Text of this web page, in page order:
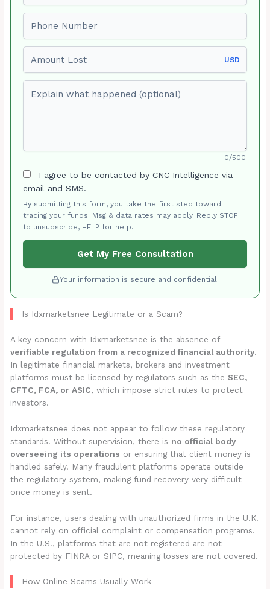
USD
0/500
I agree to be contacted by CNC Intelligence via
email and SMS.
By submitting this form, you take the first step toward
tracing your funds. Msg & data rates may apply. Reply STOP
to unsubscribe, HELP for help.
Get My Free Consultation
Your information is secure and confidential.
Is Idxmarketsnee Legitimate or a Scam?
A key concern with Idxmarketsnee is the absence of
verifiable regulation from a recognized financial authority.
In legitimate financial markets, brokers and investment
platforms must be licensed by regulators such as the SEC,
CFTC, FCA, or ASIC, which impose strict rules to protect
investors.
Idxmarketsnee does not appear to follow these regulatory
standards. Without supervision, there is no official body
overseeing its operations or ensuring that client money is
handled safely. Many fraudulent platforms operate outside
the regulatory system, making fund recovery very difficult
once money is sent.
For instance, users dealing with unauthorized firms in the U.K.
cannot rely on official complaint or compensation programs.
In the U.S., platforms that are not registered are not
protected by FINRA or SIPC, meaning losses are not covered.
How Online Scams Usually Work